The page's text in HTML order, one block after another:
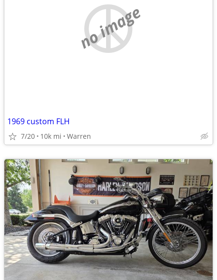
no image
1969 custom FLH
7/20 10k mi Warren